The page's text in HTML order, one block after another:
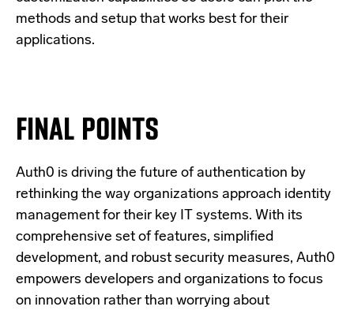
methods and setup that works best for their
applications.
FINAL POINTS
Auth0 is driving the future of authentication by
rethinking the way organizations approach identity
management for their key IT systems. With its
comprehensive set of features, simplified
development, and robust security measures, Auth0
empowers developers and organizations to focus
on innovation rather than worrying about